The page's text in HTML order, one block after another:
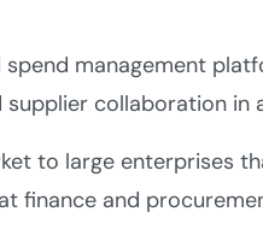
spend management
supplier collaboration in
to large enterprises
finance and